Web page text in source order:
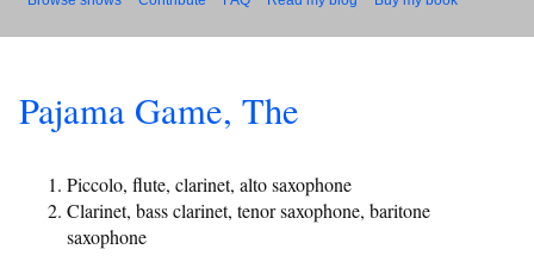
Pajama Game, The
Piccolo, flute, clarinet, alto saxophone
Clarinet, bass clarinet, tenor saxophone, baritone
saxophone